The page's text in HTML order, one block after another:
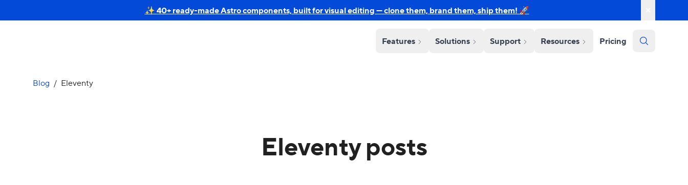
✨ 40+ ready-made Astro components, built for visual editing — clone them, brand them, ship them! 🚀
Features Solutions Support Resources Pricing
Blog / Eleventy
Eleventy posts